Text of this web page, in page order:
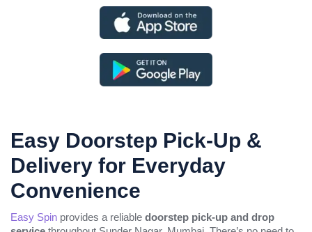
Easy Doorstep Pick-Up &
Delivery for Everyday
Convenience
Easy Spin provides a reliable doorstep pick-up and drop